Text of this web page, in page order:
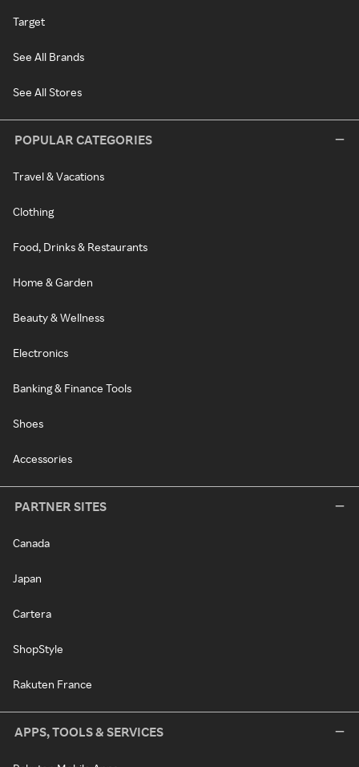
Target
See All Brands
See All Stores
POPULAR CATEGORIES
Travel & Vacations
Clothing
Food, Drinks & Restaurants
Home & Garden
Beauty & Wellness
Electronics
Banking & Finance Tools
Shoes
Accessories
PARTNER SITES
Canada
Japan
Cartera
ShopStyle
Rakuten France
APPS, TOOLS & SERVICES